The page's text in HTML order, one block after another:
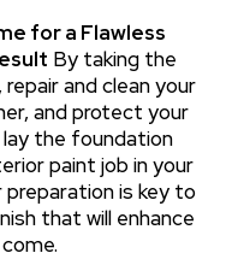
for a Flawless
By taking the
and clean your
and protect your
the foundation
paint job in your
preparation is key to
that will enhance